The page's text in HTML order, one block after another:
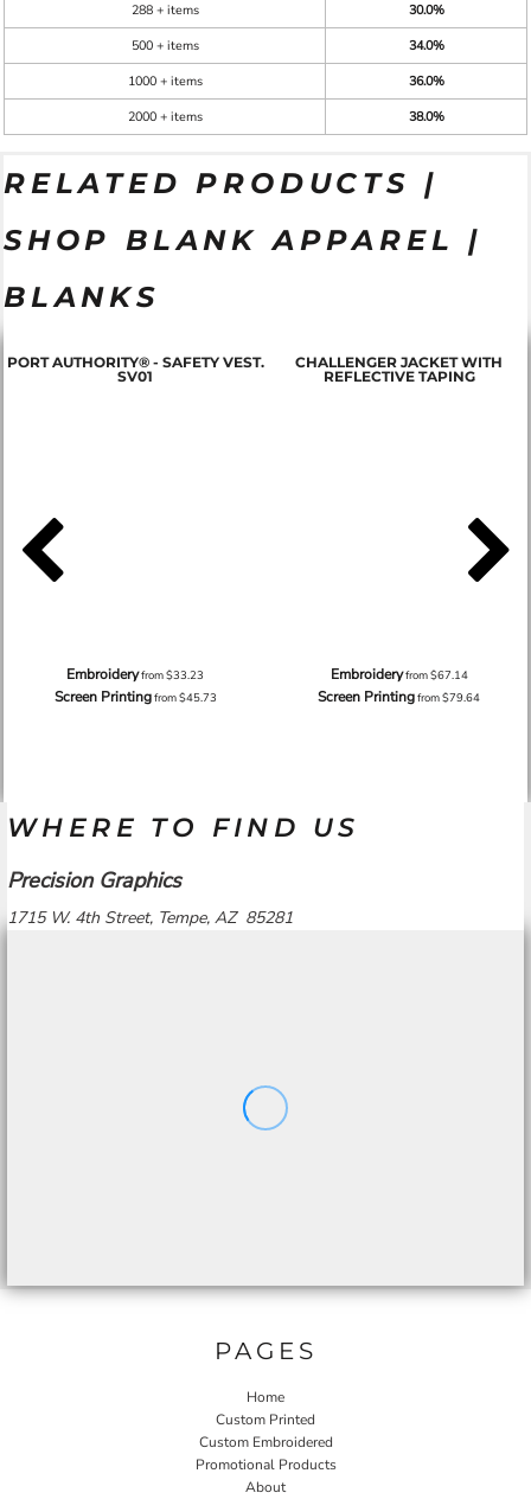
288 + items
30.0%
500 + items
34.0%
1000 + items
36.0%
2000 + items
38.0%
RELATED PRODUCTS |
SHOP BLANK APPAREL |
BLANKS
PORT AUTHORITY® - SAFETY VEST.
SV01
Embroideryfrom$33.23
Screen Printingfrom$45.73
CHALLENGER JACKET WITH
REFLECTIVE TAPING
Embroideryfrom$67.14
Screen Printingfrom$79.64
WHERE TO FIND US
Precision Graphics
1715 W. 4th Street, Tempe, AZ 85281
PAGES
Home
Custom Printed
Custom Embroidered
Promotional Products
About